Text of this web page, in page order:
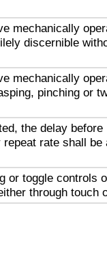
mechanically
discernible
mechanically
pinching or
the delay before
rate shall be
or toggle controls
through touch